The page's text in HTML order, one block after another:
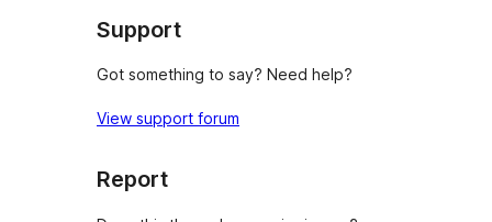
Support
Got something to say? Need help?
View support forum
Report